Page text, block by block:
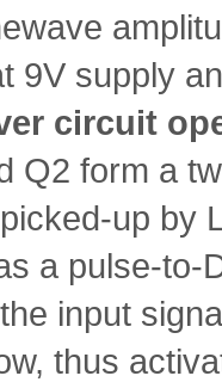
9V supply
circuit
Q2 form a
up by
a pulse-to-
input
thus